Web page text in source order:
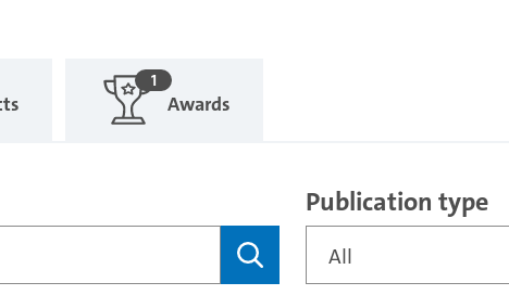
Awards
1
Publication type
All